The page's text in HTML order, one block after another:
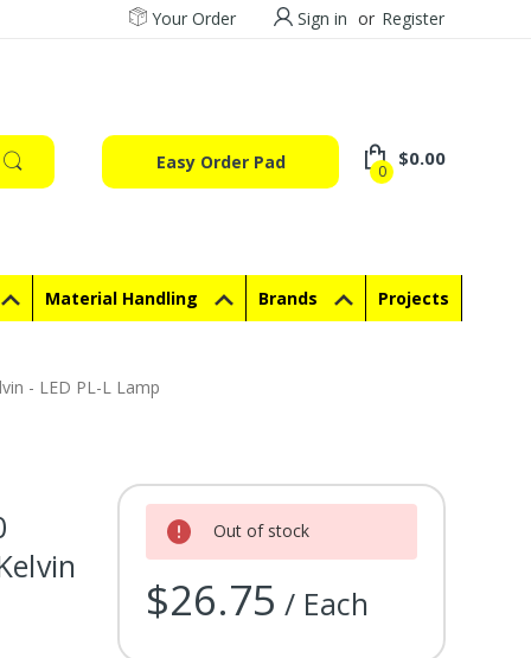
Your Order Sign in or Register
Easy Order Pad 0
$0.00
Material Handling Brands Projects
- LED PL-L Lamp
Current Stock:Out of stock
$26.75 / Each